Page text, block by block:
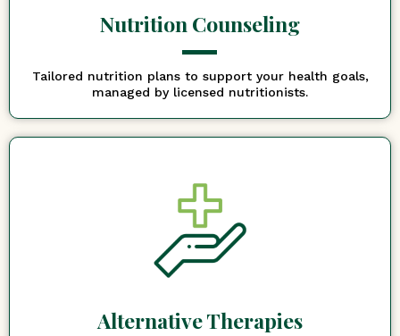
Nutrition Counseling
Tailored nutrition plans to support your health goals,
managed by licensed nutritionists.
Alternative Therapies